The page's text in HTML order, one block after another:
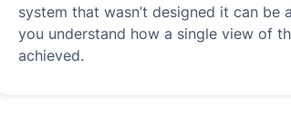
system that wasn’t designed it can be
you understand how a single view of
achieved.